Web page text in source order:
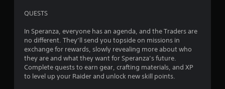
t
i
n
QUESTS
In Speranza, everyone has an agenda, and the Traders are
no different. They’ll send you topside on missions in
exchange for rewards, slowly revealing more about who
they are and what they want for Speranza’s future.
Complete quests to earn gear, crafting materials, and XP
to level up your Raider and unlock new skill points.